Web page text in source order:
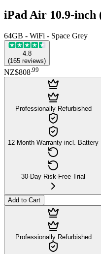
iPad Air 10.9-inch
64GB - WiFi - Space Grey
4.8
(165 reviews)
NZ$808.99
Professionally Refurbished
12-Month Warranty incl. Battery
30-Day Risk-Free Trial
Add to Cart
Professionally Refurbished